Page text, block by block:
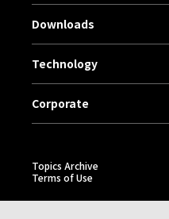
Downloads
Technology
Corporate
Topics Archive
Terms of Use